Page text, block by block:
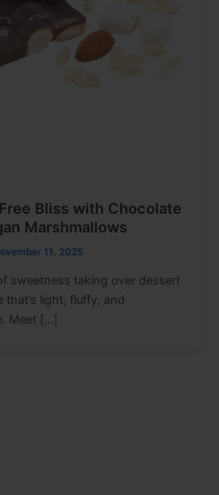
Bliss with Chocolate
Marshmallows
11, 2025
sweetness taking over dessert
light, fluffy, and
Meet […]